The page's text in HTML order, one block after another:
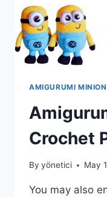
AMIGURUMI
Crochet
By yönetici May
You may also